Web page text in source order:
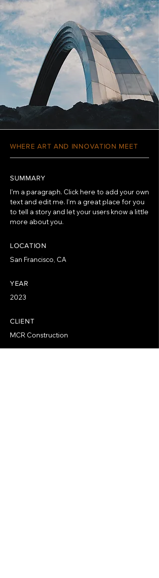
WHERE ART AND INNOVATION MEET
SUMMARY
I'm a paragraph. Click here to add your own
text and edit me. I’m a great place for you
to tell a story and let your users know a little
more about you.
LOCATION
San Francisco, CA
YEAR
2023
CLIENT
MCR Construction